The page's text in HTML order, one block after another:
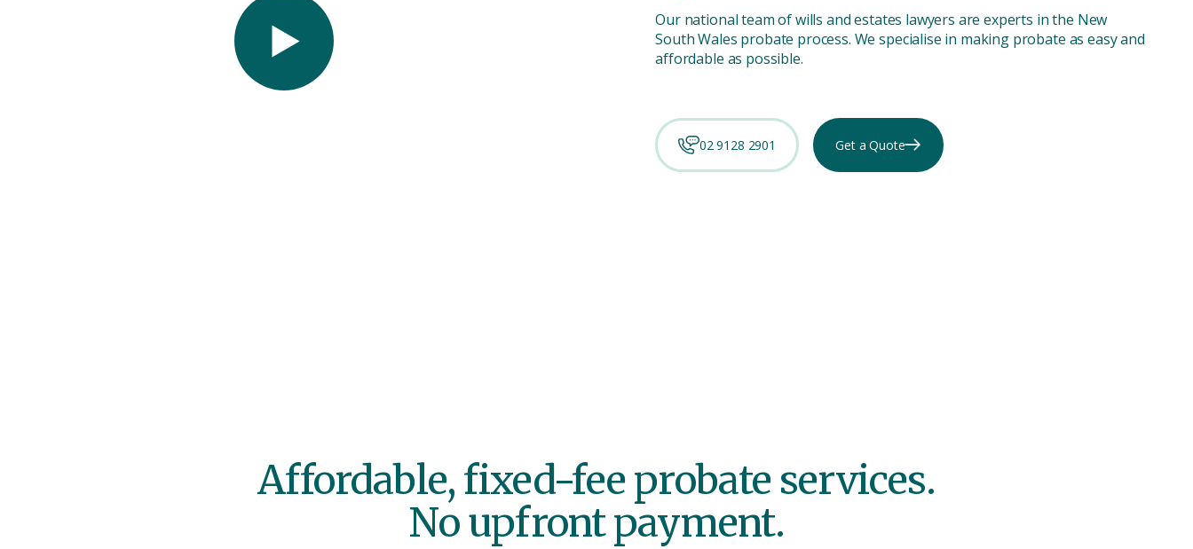
Our national team of wills and estates lawyers are experts in the New
South Wales probate process. We specialise in making probate as easy and
affordable as possible.
02 9128 2901 Get a Quote
Affordable, fixed-fee probate services.
No upfront payment.